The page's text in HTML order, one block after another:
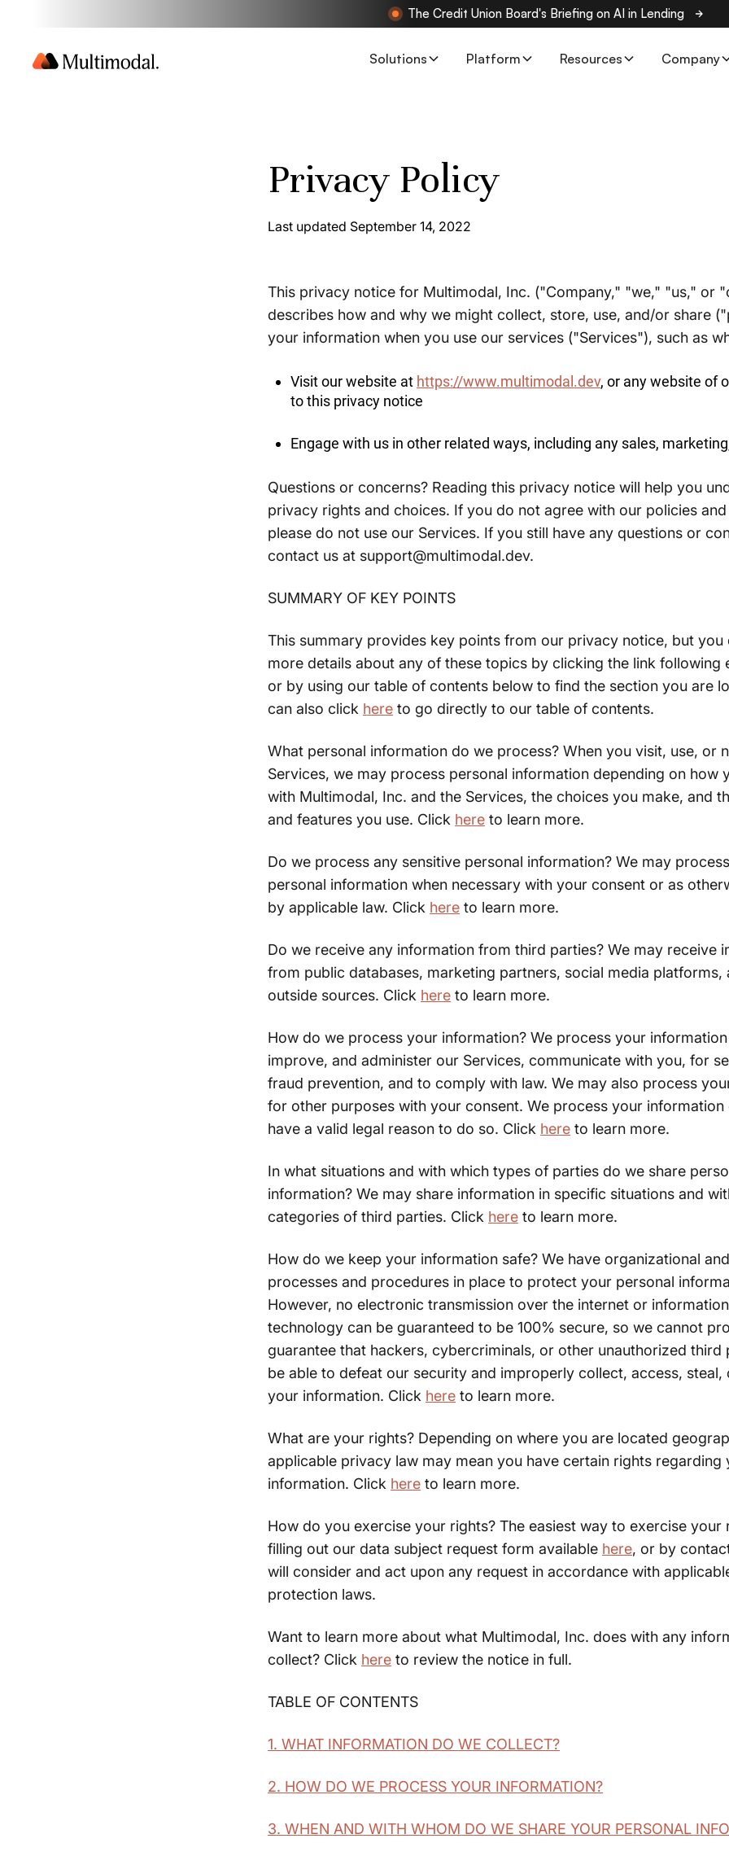
The Credit Union Board's Briefing on AI in Lending
Solutions Platform Resources Company
Privacy Policy
Last updated September 14, 2022
This privacy notice for Multimodal, Inc. ("Company," "we," "us," or
describes how and why we might collect, store, use, and/or share
your information when you use our services ("Services"), such as
Visit our website at https://www.multimodal.dev, or any website of
to this privacy notice
Engage with us in other related ways, including any sales,
Questions or concerns? Reading this privacy notice will help you
privacy rights and choices. If you do not agree with our policies
please do not use our Services. If you still have any questions or
contact us at support@multimodal.dev.
SUMMARY OF KEY POINTS
This summary provides key points from our privacy notice, but you
more details about any of these topics by clicking the link following
or by using our table of contents below to find the section you are
can also click here to go directly to our table of contents.
What personal information do we process? When you visit, use, or
Services, we may process personal information depending on how
with Multimodal, Inc. and the Services, the choices you make, and
and features you use. Click here to learn more.
Do we process any sensitive personal information? We may
personal information when necessary with your consent or as
by applicable law. Click here to learn more.
Do we receive any information from third parties? We may receive
from public databases, marketing partners, social media platforms,
outside sources. Click here to learn more.
How do we process your information? We process your
improve, and administer our Services, communicate with you, for
fraud prevention, and to comply with law. We may also process
for other purposes with your consent. We process your information
have a valid legal reason to do so. Click here to learn more.
In what situations and with which types of parties do we share
information? We may share information in specific situations and
categories of third parties. Click here to learn more.
How do we keep your information safe? We have organizational
processes and procedures in place to protect your personal
However, no electronic transmission over the internet or
technology can be guaranteed to be 100% secure, so we cannot
guarantee that hackers, cybercriminals, or other unauthorized third
be able to defeat our security and improperly collect, access, steal,
your information. Click here to learn more.
What are your rights? Depending on where you are located
applicable privacy law may mean you have certain rights regarding
information. Click here to learn more.
How do you exercise your rights? The easiest way to exercise your
filling out our data subject request form available here, or by
will consider and act upon any request in accordance with
protection laws.
Want to learn more about what Multimodal, Inc. does with any
collect? Click here to review the notice in full.
TABLE OF CONTENTS
1. WHAT INFORMATION DO WE COLLECT?
2. HOW DO WE PROCESS YOUR INFORMATION?
3. WHEN AND WITH WHOM DO WE SHARE YOUR PERSONAL